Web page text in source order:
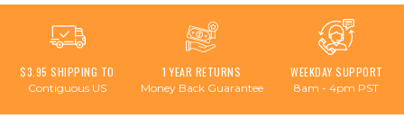
$3.95 SHIPPING TO
Contiguous US
1 YEAR RETURNS
Money Back Guarantee
WEEKDAY SUPPORT
8am - 4pm PST